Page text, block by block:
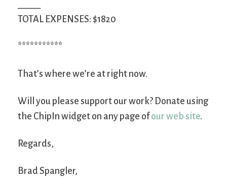
TOTAL EXPENSES: $1820
***********
That’s where we’re at right now.
Will you please support our work? Donate using
the ChipIn widget on any page ofour web site.
Regards,
Brad Spangler,